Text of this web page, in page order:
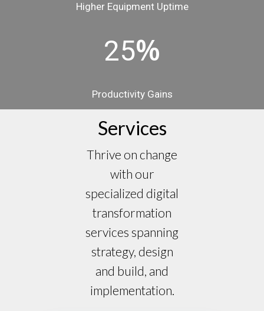
Higher Equipment Uptime
25%
Productivity Gains
Services
Thrive on change
with our
specialized digital
transformation
services spanning
strategy, design
and build, and
implementation.